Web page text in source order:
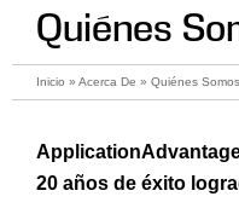
Quiénes
Inicio » Acerca De » Quiénes Somos
20 años de éxito